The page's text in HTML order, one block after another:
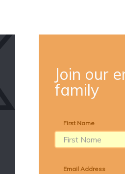
Join our
family
First Name
Email Address